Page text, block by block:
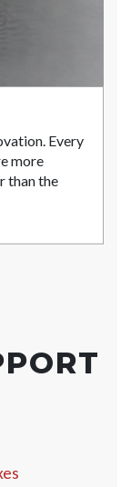
Every
more
than the